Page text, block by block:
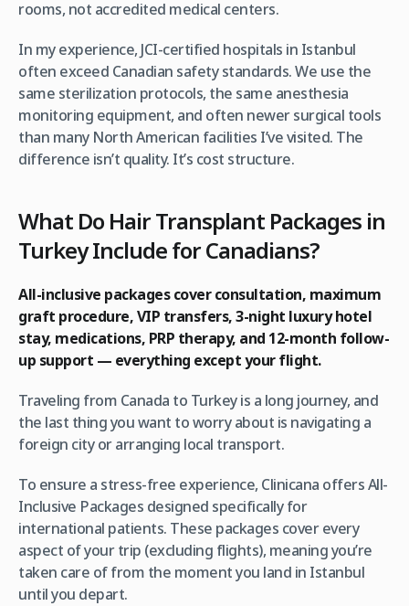
rooms, not accredited medical centers.
In my experience, JCI-certified hospitals in Istanbul
often exceed Canadian safety standards. We use the
same sterilization protocols, the same anesthesia
monitoring equipment, and often newer surgical tools
than many North American facilities I’ve visited. The
difference isn’t quality. It’s cost structure.
What Do Hair Transplant Packages in
Turkey Include for Canadians?
All-inclusive packages cover consultation, maximum
graft procedure, VIP transfers, 3-night luxury hotel
stay, medications, PRP therapy, and 12-month follow-
up support — everything except your flight.
Traveling from Canada to Turkey is a long journey, and
the last thing you want to worry about is navigating a
foreign city or arranging local transport.
To ensure a stress-free experience, Clinicana offers All-
Inclusive Packages designed specifically for
international patients. These packages cover every
aspect of your trip (excluding flights), meaning you’re
taken care of from the moment you land in Istanbul
until you depart.